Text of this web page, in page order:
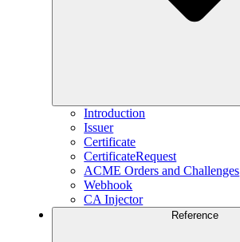
Introduction
Issuer
Certificate
CertificateRequest
ACME Orders and Challenges
Webhook
CA Injector
Reference